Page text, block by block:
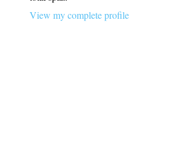
View my complete profile